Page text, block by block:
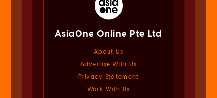
AsiaOne Online Pte Ltd
About Us
Advertise With Us
Privacy Statement
Work With Us